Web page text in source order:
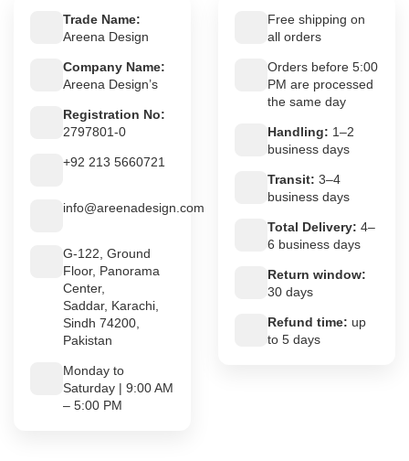
Trade Name:
Areena Design
Company Name:
Areena Design’s
Registration No:
2797801-0
+92 213 5660721
info@areenadesign.com
G-122, Ground
Floor, Panorama
Center,
Saddar, Karachi,
Sindh 74200,
Pakistan
Monday to
Saturday | 9:00 AM
– 5:00 PM
Free shipping on
all orders
Orders before 5:00
PM are processed
the same day
Handling: 1–2
business days
Transit: 3–4
business days
Total Delivery: 4–
6 business days
Return window:
30 days
Refund time: up
to 5 days